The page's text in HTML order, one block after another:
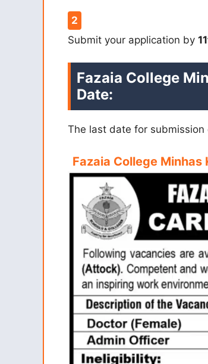
Submit your application by
Fazaia College
Date:
The last date for
Fazaia College